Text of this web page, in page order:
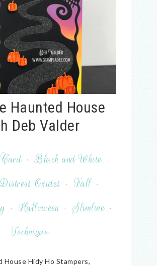
Haunted House
Deb Valder
· Black and White ·
Distress Oxides · Fall ·
· Halloween · Slimline ·
Technique
House Hidy Ho Stampers,